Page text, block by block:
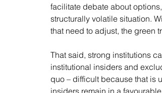
facilitate debate about
structurally volatile situation.
that need to adjust, the green
That said, strong institutions
institutional insiders and
quo – difficult because that is
insiders remain in a